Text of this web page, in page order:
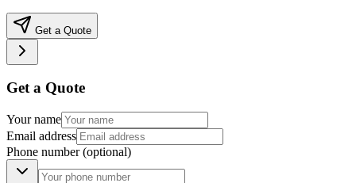
Get a Quote
Get a Quote
Your name
Email address
Phone number(optional)